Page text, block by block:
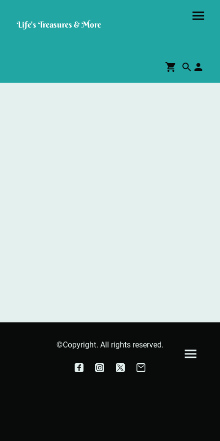
Life's Treasures & More
©Copyright. All rights reserved.